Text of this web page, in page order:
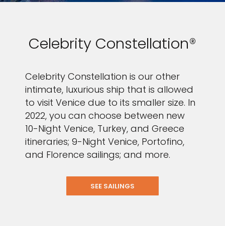
Celebrity Constellation®
Celebrity Constellation is our other
intimate, luxurious ship that is allowed
to visit Venice due to its smaller size. In
2022, you can choose between new
10-Night Venice, Turkey, and Greece
itineraries; 9-Night Venice, Portofino,
and Florence sailings; and more.
SEE SAILINGS